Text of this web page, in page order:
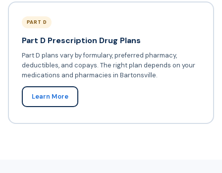
PART D
Part D Prescription Drug Plans
Part D plans vary by formulary, preferred pharmacy,
deductibles, and copays. The right plan depends on your
medications and pharmacies in Bartonsville.
Learn More